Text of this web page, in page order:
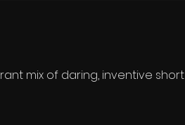
mix of daring, inventive short